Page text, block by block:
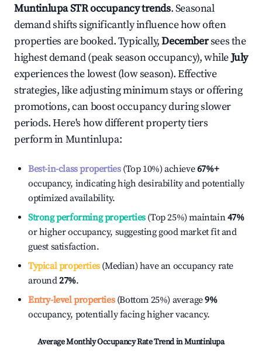
MuntinlupaSTR occupancy trends. Seasonal
demand shifts significantly influence how often
properties are booked. Typically,Decembersees the
highest demand (peak season occupancy), whileJuly
experiences the lowest (low season). Effective
strategies, like adjusting minimum stays or offering
promotions, can boost occupancy during slower
periods. Here's how different property tiers
perform inMuntinlupa:
Best-in-class properties(Top 10%) achieve67%+
occupancy, indicating high desirability and potentially
optimized availability.
Strong performing properties(Top 25%) maintain47%
or higher occupancy, suggesting good market fit and
guest satisfaction.
Typical properties(Median) have an occupancy rate
around27%.
Entry-level properties(Bottom 25%) average9%
occupancy, potentially facing higher vacancy.
Average Monthly Occupancy Rate Trend inMuntinlupa